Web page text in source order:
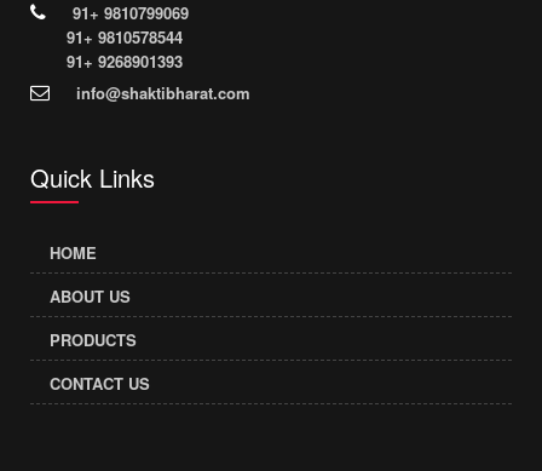
91+ 9810799069
91+ 9810578544
91+ 9268901393
info@shaktibharat.com
Quick Links
HOME
ABOUT US
PRODUCTS
CONTACT US